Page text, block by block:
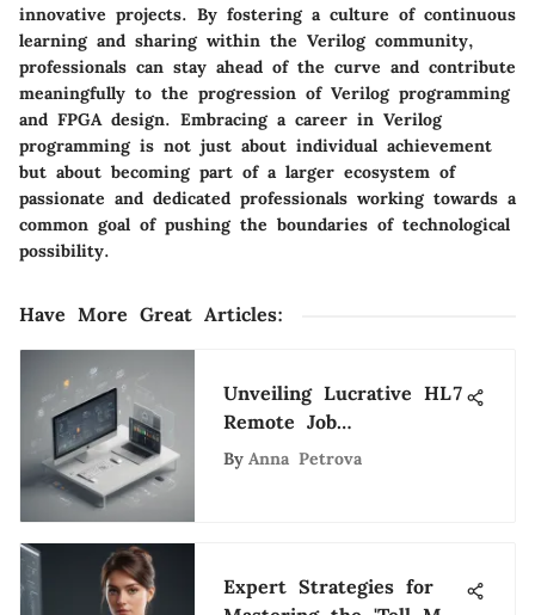
innovative projects. By fostering a culture of continuous
learning and sharing within the Verilog community,
professionals can stay ahead of the curve and contribute
meaningfully to the progression of Verilog programming
and FPGA design. Embracing a career in Verilog
programming is not just about individual achievement
but about becoming part of a larger ecosystem of
passionate and dedicated professionals working towards a
common goal of pushing the boundaries of technological
possibility.
Have More Great Articles:
Unveiling Lucrative HL7
Remote Job
Opportunities in the
By Anna Petrova
Expert Strategies for